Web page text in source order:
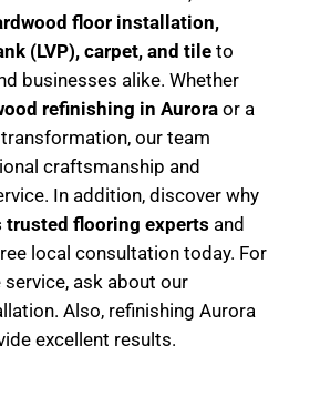
floor installation,
(LVP), carpet, and tileto
businesses alike. Whether
refinishing in Auroraor a
our team
craftsmanship and
In addition, discover why
trusted flooring experts and
local consultation today. For
ask about our
Also, refinishing Aurora
excellent results.